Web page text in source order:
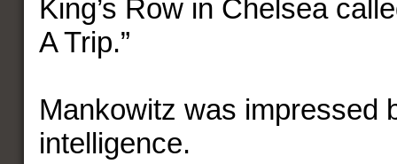
King’s Row in Chelsea
A Trip.”
Mankowitz was impressed
intelligence.